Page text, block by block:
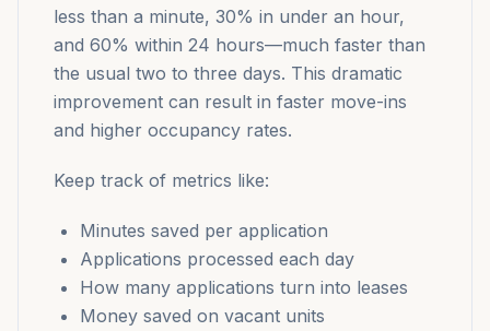
less than a minute, 30% in under an hour,
and 60% within 24 hours—much faster than
the usual two to three days. This dramatic
improvement can result in faster move-ins
and higher occupancy rates.
Keep track of metrics like:
Minutes saved per application
Applications processed each day
How many applications turn into leases
Money saved on vacant units